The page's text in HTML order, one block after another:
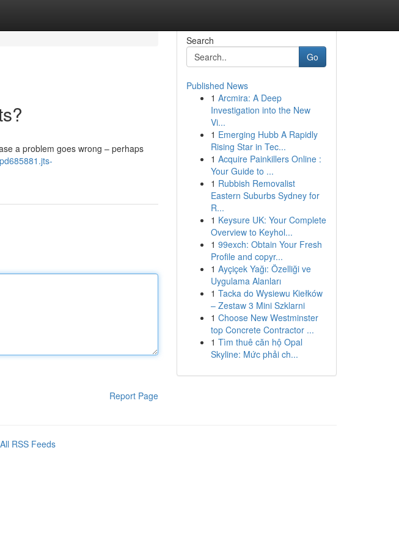
a problem goes wrong – perhaps
Report Page
Search
Go
Published News
1 Arcmira: A Deep
Investigation into the New
Vi...
1 Emerging Hubb A Rapidly
Rising Star in Tec...
1 Acquire Painkillers Online :
Your Guide to ...
1 Rubbish Removalist
Eastern Suburbs Sydney for
R...
1 Keysure UK: Your Complete
Overview to Keyhol...
1 99exch: Obtain Your Fresh
Profile and copyr...
1 Ayçiçek Yağı: Özelliği ve
Uygulama Alanları
1 Tacka do Wysiewu Kiełków
– Zestaw 3 Mini Szklarni
1 Choose New Westminster
top Concrete Contractor ...
1 Tìm thuê căn hộ Opal
Skyline: Mức phải ch...
All RSS Feeds